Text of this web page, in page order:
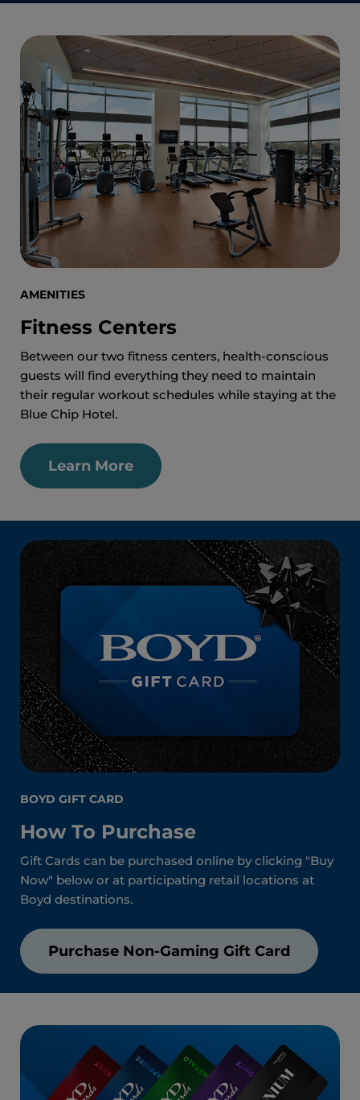
AMENITIES
Fitness Centers
Between our two fitness centers, health-conscious
guests will find everything they need to maintain
their regular workout schedules while staying at the
Blue Chip Hotel.
Learn More
BOYD GIFT CARD
How To Purchase
Gift Cards can be purchased online by clicking "Buy
Now" below or at participating retail locations at
Boyd destinations.
Purchase Non-Gaming Gift Card